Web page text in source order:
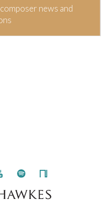
news and